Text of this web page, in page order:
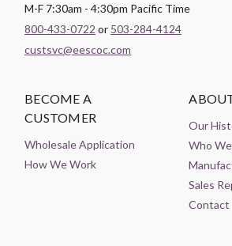
M-F 7:30am - 4:30pm Pacific Time
800-433-0722 or 503-284-4124
custsvc@eescoc.com
BECOME A
CUSTOMER
Wholesale Application
How We Work
Our
Who
Sales
Contact